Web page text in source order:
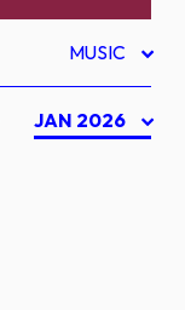
MUSIC
JAN 2026